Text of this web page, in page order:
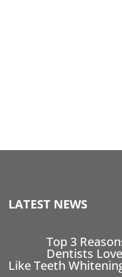
LATEST NEWS
Top 3
Dentists
Like Teeth